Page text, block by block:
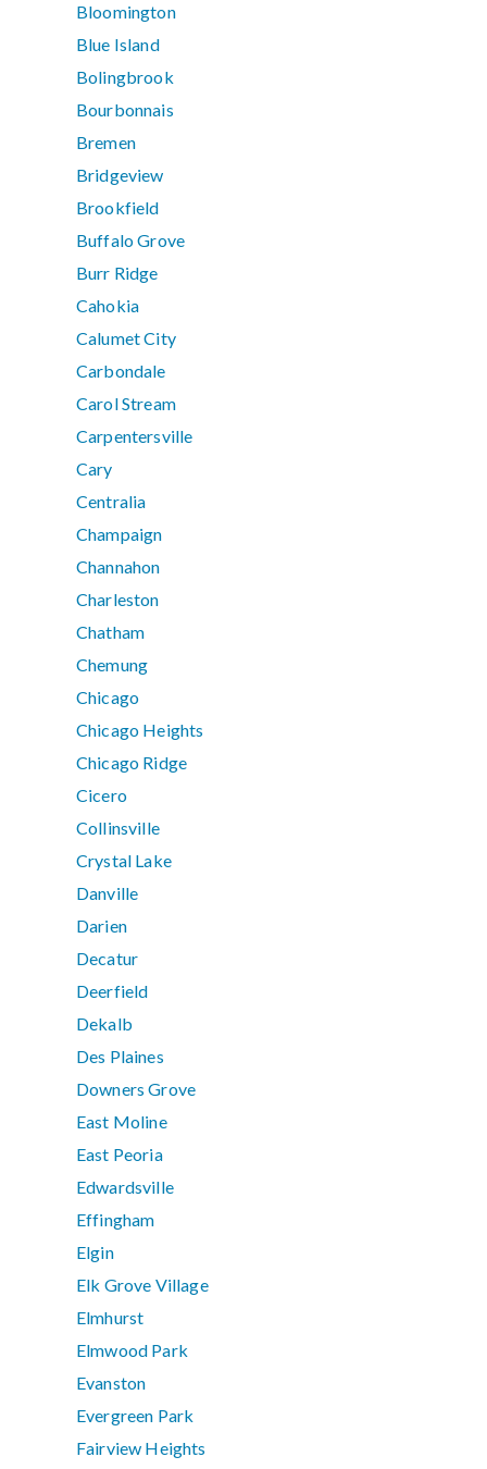
Bloomington
Blue Island
Bolingbrook
Bourbonnais
Bremen
Bridgeview
Brookfield
Buffalo Grove
Burr Ridge
Cahokia
Calumet City
Carbondale
Carol Stream
Carpentersville
Cary
Centralia
Champaign
Channahon
Charleston
Chatham
Chemung
Chicago
Chicago Heights
Chicago Ridge
Cicero
Collinsville
Crystal Lake
Danville
Darien
Decatur
Deerfield
Dekalb
Des Plaines
Downers Grove
East Moline
East Peoria
Edwardsville
Effingham
Elgin
Elk Grove Village
Elmhurst
Elmwood Park
Evanston
Evergreen Park
Fairview Heights